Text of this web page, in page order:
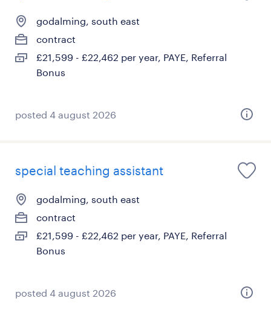
godalming, south east
contract
£21,599 - £22,462 per year, PAYE, Referral
Bonus
posted 4 august 2026
special teaching assistant
godalming, south east
contract
£21,599 - £22,462 per year, PAYE, Referral
Bonus
posted 4 august 2026